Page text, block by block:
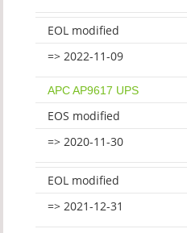
EOL modified
=> 2022-11-09
APC AP9617 UPS
EOS modified
=> 2020-11-30
EOL modified
=> 2021-12-31